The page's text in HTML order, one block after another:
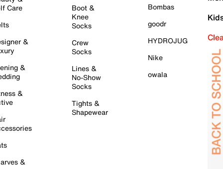
Care
&
&
&
&
Boot &
Knee
Socks
Crew
Socks
Lines &
No-Show
Socks
Tights &
Shapewear
Bombas
goodr
HYDROJUG
Nike
owala